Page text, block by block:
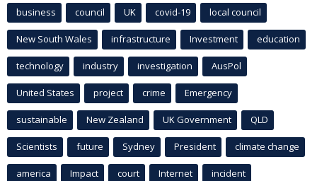
business council UK covid-19 local council
New South Wales infrastructure Investment education
technology industry investigation AusPol
United States project crime Emergency
sustainable New Zealand UK Government QLD
Scientists future Sydney President climate change
america Impact court Internet incident